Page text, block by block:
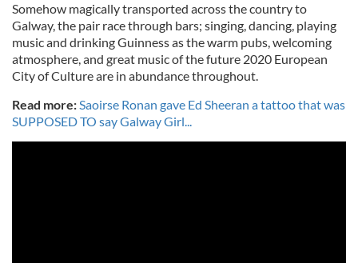
Somehow magically transported across the country to
Galway, the pair race through bars; singing, dancing, playing
music and drinking Guinness as the warm pubs, welcoming
atmosphere, and great music of the future 2020 European
City of Culture are in abundance throughout.
Read more:Saoirse Ronan gave Ed Sheeran a tattoo that was
SUPPOSED TO say Galway Girl...